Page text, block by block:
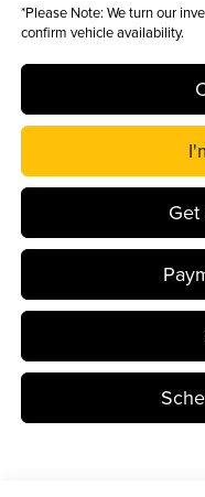
*Please Note: We turn our
confirm vehicle availability.